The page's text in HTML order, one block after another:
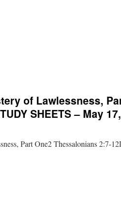
of Lawlessness,
SHEETS – May
Part One2 Thessalonians 2:7-